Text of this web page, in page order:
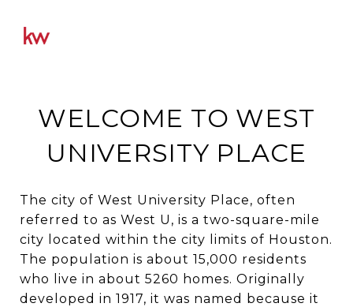
WELCOME TO WEST
UNIVERSITY PLACE
The city of West University Place, often
referred to as West U, is a two-square-mile
city located within the city limits of Houston.
The population is about 15,000 residents
who live in about 5260 homes. Originally
developed in 1917, it was named because it